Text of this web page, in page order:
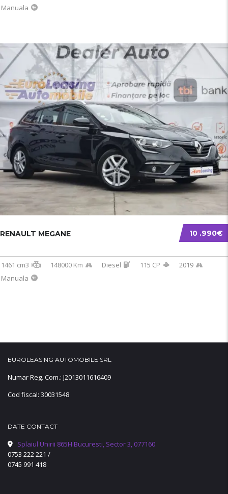
Manuala
10 .990€
RENAULT MEGANE
1461 cm3 148000 Km Diesel 115 CP
2019
Manuala
EUROLEASING AUTOMOBILE SRL
Numar Reg. Com.: J2013011616409
Cod fiscal: 30031548
DATE CONTACT
Splaiul Unirii 865H Bucuresti, Sector 3, 077160
0753 222 221 /
0745 991 418